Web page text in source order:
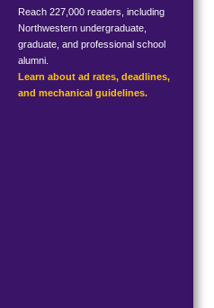
Reach 227,000 readers, including
Northwestern undergraduate,
graduate, and professional school
alumni.
Learn about ad rates, deadlines,
and mechanical guidelines.